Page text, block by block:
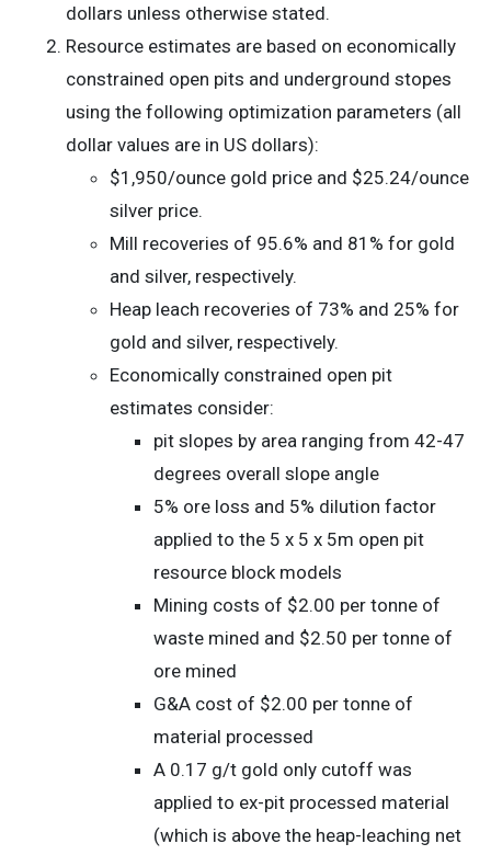
dollars unless otherwise stated.
Resource estimates are based on economically
constrained open pits and underground stopes
using the following optimization parameters (all
dollar values are in US dollars):
$1,950/ounce gold price and $25.24/ounce
silver price.
Mill recoveries of 95.6% and 81% for gold
and silver, respectively.
Heap leach recoveries of 73% and 25% for
gold and silver, respectively.
Economically constrained open pit
estimates consider:
pit slopes by area ranging from 42-47
degrees overall slope angle
5% ore loss and 5% dilution factor
applied to the 5 x 5 x 5m open pit
resource block models
Mining costs of $2.00 per tonne of
waste mined and $2.50 per tonne of
ore mined
G&A cost of $2.00 per tonne of
material processed
A 0.17 g/t gold only cutoff was
applied to ex-pit processed material
(which is above the heap-leaching net